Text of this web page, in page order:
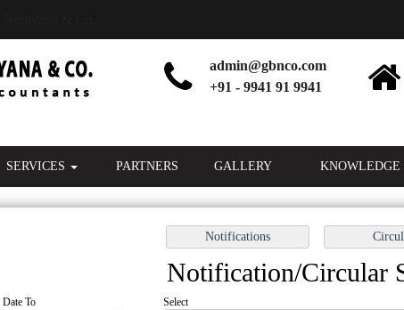
admin@gbnco.com
+91 - 9941 91 9941
SERVICES PARTNERS GALLERY
Notification/Circular
Date To Select